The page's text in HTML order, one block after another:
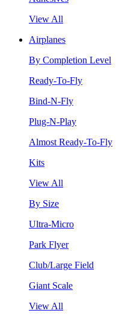
View All
Airplanes
By Completion Level
Ready-To-Fly
Bind-N-Fly
Plug-N-Play
Almost Ready-To-Fly
Kits
View All
By Size
Ultra-Micro
Park Flyer
Club/Large Field
Giant Scale
View All